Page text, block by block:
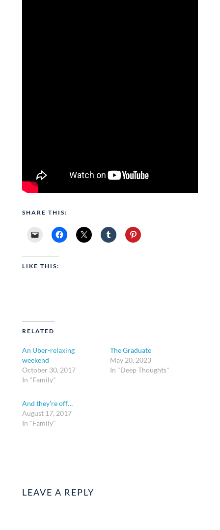
SHARE THIS:
LIKE THIS:
RELATED
An Uber-relaxing
weekend
October 30, 2017
In "Family"
The Graduate
May 20, 2023
In "Deep Thoughts"
And they’re off…
August 17, 2017
In "Family"
LEAVE A REPLY